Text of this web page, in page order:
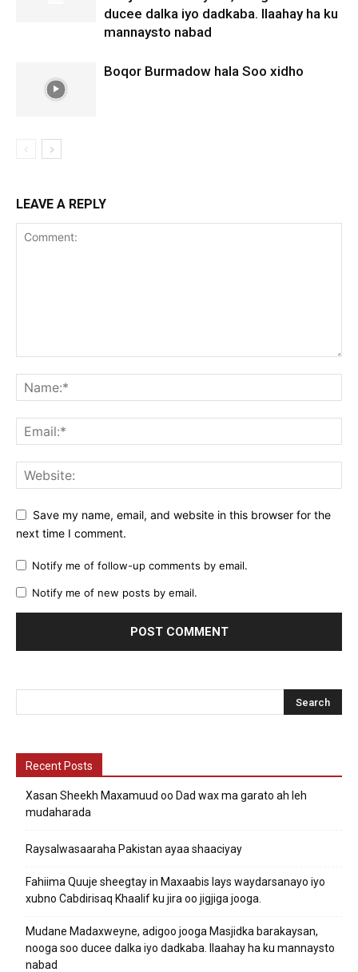
ducee dalka iyo dadkaba. Ilaahay ha ku
mannaysto nabad
Boqor Burmadow hala Soo xidho
LEAVE A REPLY
Save my name, email, and website in this browser for the
next time I comment.
Notify me of follow-up comments by email.
Notify me of new posts by email.
Recent Posts
Xasan Sheekh Maxamuud oo Dad wax ma garato ah leh
mudaharada
Raysalwasaaraha Pakistan ayaa shaaciyay
Fahiima Quuje sheegtay in Maxaabis lays waydarsanayo iyo
xubno Cabdirisaq Khaalif ku jira oo jigjiga jooga.
Mudane Madaxweyne, adigoo jooga Masjidka barakaysan,
nooga soo ducee dalka iyo dadkaba. Ilaahay ha ku mannaysto
nabad